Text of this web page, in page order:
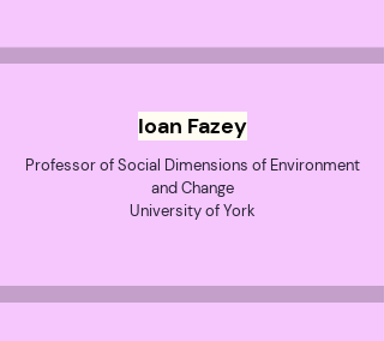
Ioan Fazey
Professor of Social Dimensions of Environment
and Change
University of York